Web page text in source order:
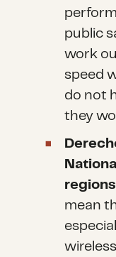
public
work
speed
do not
they
mean